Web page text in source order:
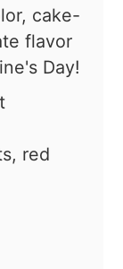
cake-
flavor
Day!
red